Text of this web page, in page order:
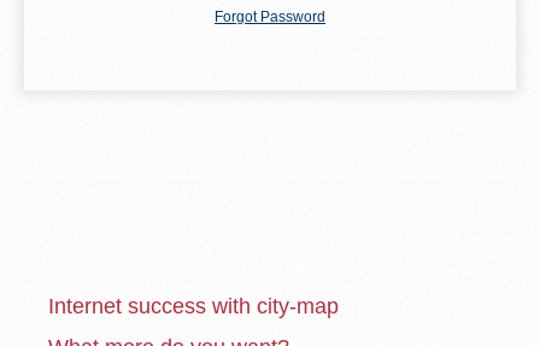
Forgot Password
Internet success with city-map